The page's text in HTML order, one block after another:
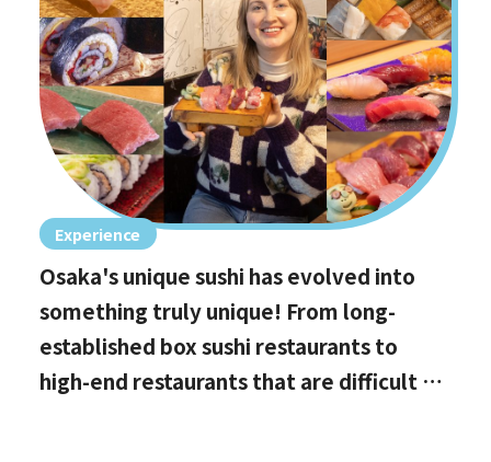
Experience
Osaka's unique sushi has evolved into
something truly unique! From long-
established box sushi restaurants to
high-end restaurants that are difficult to